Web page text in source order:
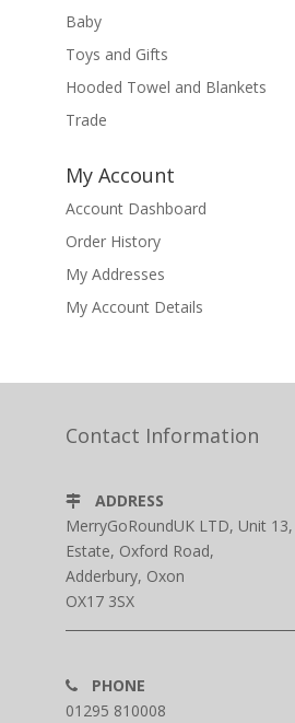
Baby
Toys and Gifts
Hooded Towel and Blankets
Trade
My Account
Account Dashboard
Order History
My Addresses
My Account Details
Contact Information
ADDRESS
MerryGoRoundUK LTD, Unit
Estate, Oxford Road,
Adderbury, Oxon
OX17 3SX
PHONE
01295 810008